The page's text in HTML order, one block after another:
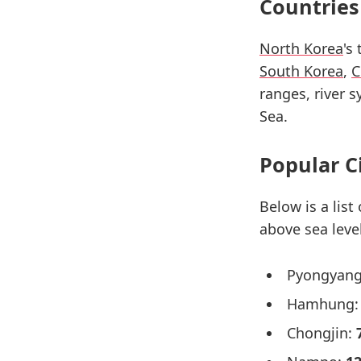
North Korea's
South Korea,
ranges, river
Sea.
Popular
Below is a
above sea
Chongjin: